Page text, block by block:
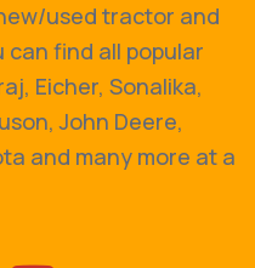
used tractor and
can find all popular
Eicher, Sonalika,
John Deere,
and many more at a